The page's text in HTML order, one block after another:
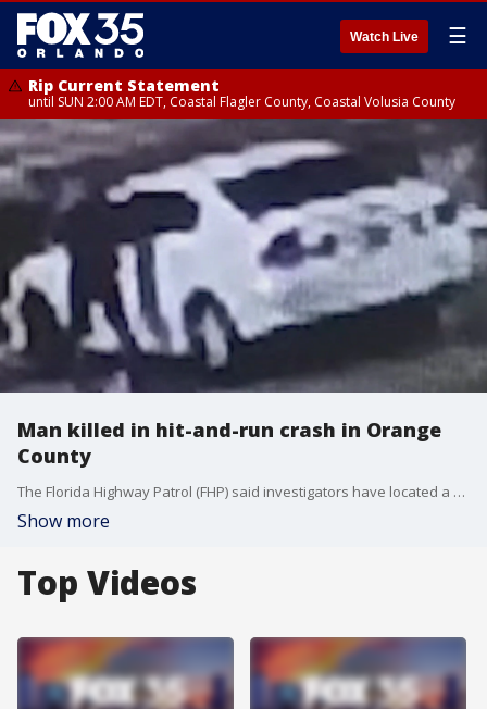
Watch Live ☰
Rip Current Statement
until SUN 2:00 AM EDT, Coastal Flagler County, Coastal Volusia County
Man killed in hit-and-run crash in Orange
County
The Florida Highway Patrol (FHP) said investigators have located a vehicle believed to have been involved in a deadly hit-and-run crash in Orange County.
Show more
Top Videos